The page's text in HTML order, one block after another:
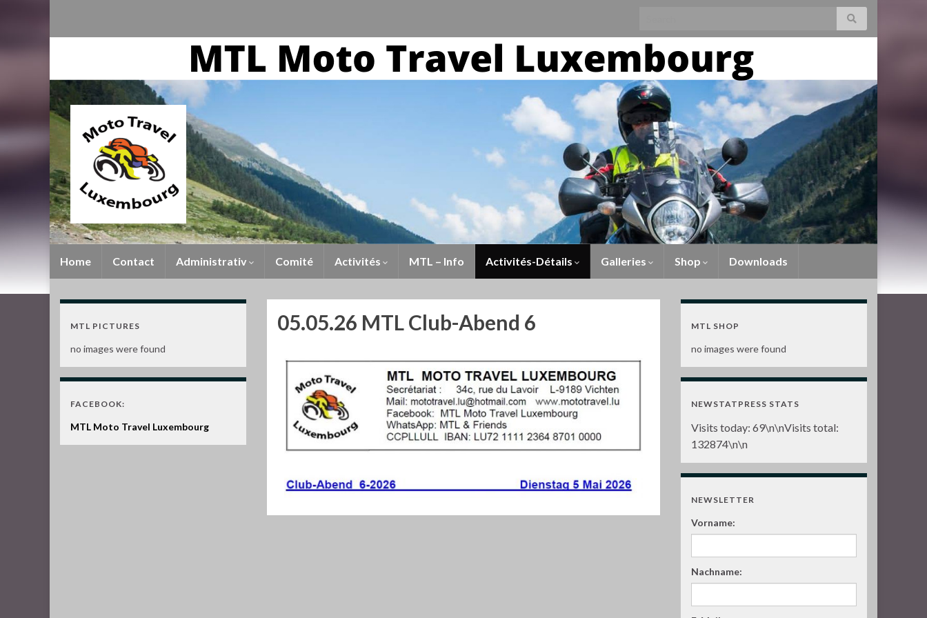
Home Contact Administrativ Comité Activités MTL – Info Activités-Détails Galleries Shop Downloads
05.05.26 MTL Club-Abend 6
MTL PICTURES
no images were found
FACEBOOK:
MTL Moto Travel Luxembourg
MTL SHOP
no images were found
NEWSTATPRESS STATS
Visits today: 69\n\nVisits total:
132874\n\n
NEWSLETTER
Vorname:
Nachname: